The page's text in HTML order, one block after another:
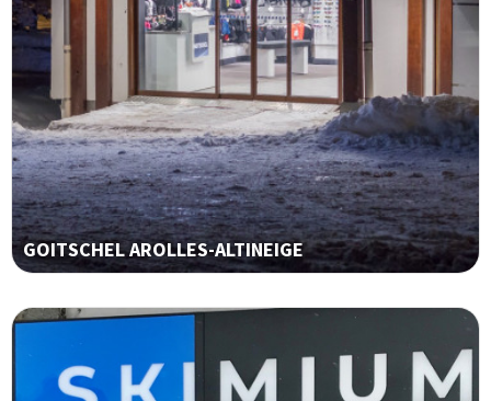
GOITSCHEL AROLLES-ALTINEIGE